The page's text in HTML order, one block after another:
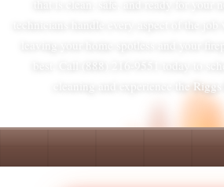
cleaning and experience the Riggs